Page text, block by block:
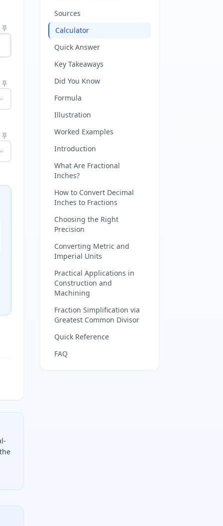
by your precision denominator (e.g. 16 for
Sources
Calculator
Quick Answer
Key Takeaways
Did You Know
Formula
Illustration
Worked Examples
Introduction
What Are Fractional
Inches?
How to Convert Decimal
Inches to Fractions
Choosing the Right
Precision
Converting Metric and
Imperial Units
Practical Applications in
Construction and
Machining
Fraction Simplification via
Greatest Common Divisor
Quick Reference
FAQ